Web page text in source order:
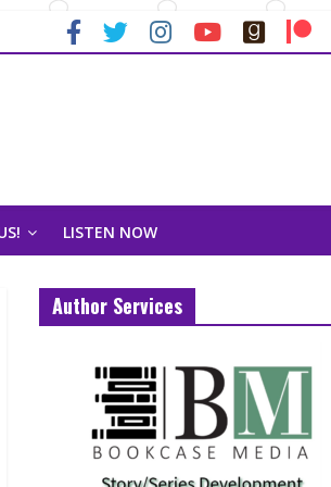
LISTEN NOW
Author Services